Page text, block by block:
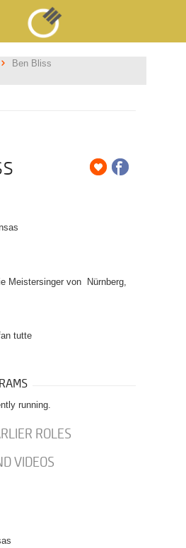
Ben Bliss
Meistersinger von Nürnberg,
tutte
running.
ROLES
VIDEOS